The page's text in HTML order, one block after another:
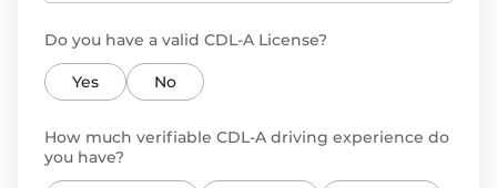
Do you have a valid CDL-A License?
Yes No
How much verifiable CDL-A driving experience do
you have?